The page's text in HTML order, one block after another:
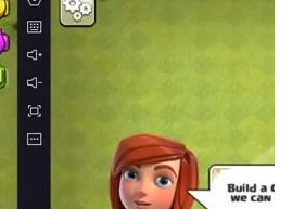
The time has come to
your mastery over the
intense battle, feed your
emerge victorious. The fate of
and it's up to you to
of the black hole!